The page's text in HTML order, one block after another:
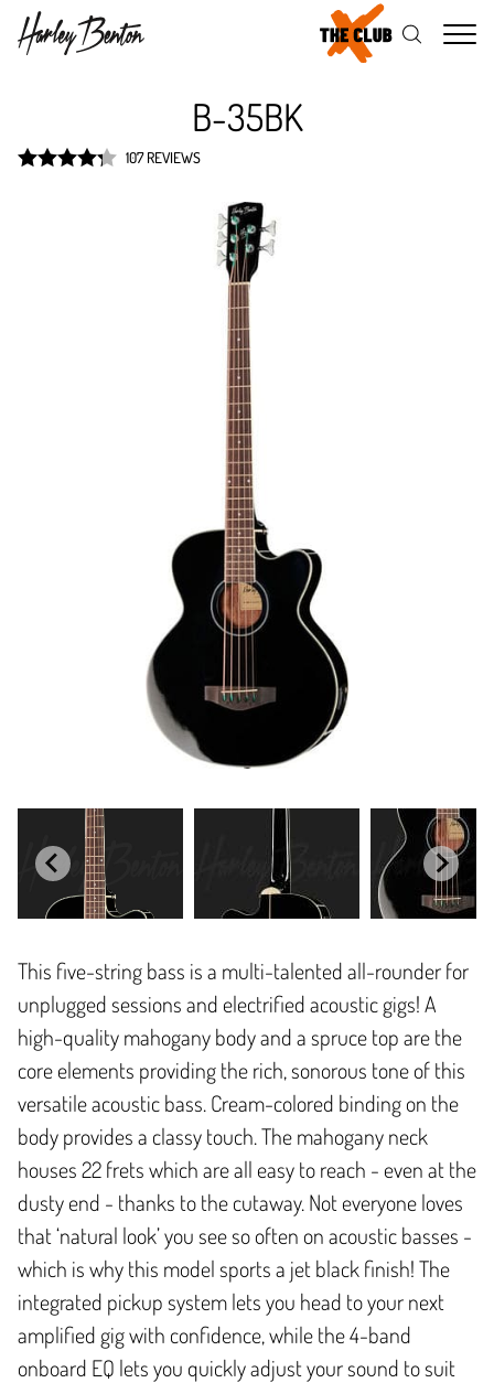
B-35BK
107 REVIEWS
This five-string bass is a multi-talented all-rounder for
unplugged sessions and electrified acoustic gigs! A
high-quality mahogany body and a spruce top are the
core elements providing the rich, sonorous tone of this
versatile acoustic bass. Cream-colored binding on the
body provides a classy touch. The mahogany neck
houses 22 frets which are all easy to reach - even at the
dusty end - thanks to the cutaway. Not everyone loves
that ‘natural look’ you see so often on acoustic basses -
which is why this model sports a jet black finish! The
integrated pickup system lets you head to your next
amplified gig with confidence, while the 4-band
onboard EQ lets you quickly adjust your sound to suit